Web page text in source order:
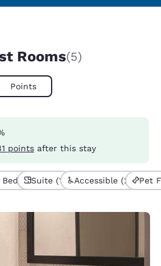
Rooms(5)
Points
points after this stay
Beds (2)Suite (1) Accessible (2) Pet